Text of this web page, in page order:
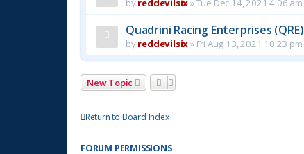
byreddevilsix»Tue Dec 14, 2021 4:06 am
Quadrini Racing Enterprises (QRE)
byreddevilsix» Fri Aug 13, 2021 10:23 pm
New Topic
Return to Board Index
FORUM PERMISSIONS